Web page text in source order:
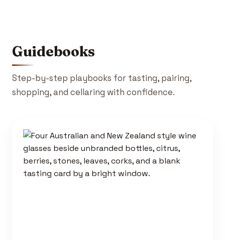
Guidebooks
Step-by-step playbooks for tasting, pairing,
shopping, and cellaring with confidence.